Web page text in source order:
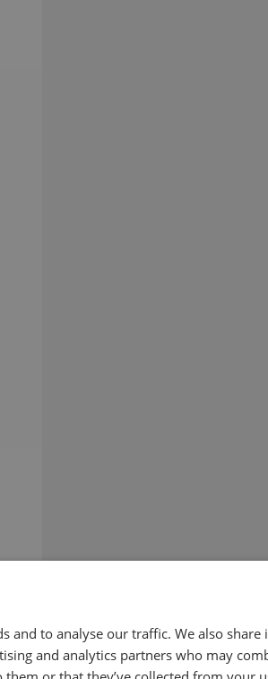
and to analyse our traffic. We also
and analytics partners who may